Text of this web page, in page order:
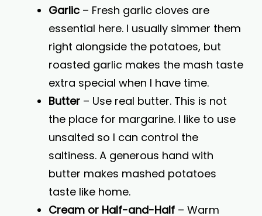
Garlic – Fresh garlic cloves are
essential here. I usually simmer them
right alongside the potatoes, but
roasted garlic makes the mash taste
extra special when I have time.
Butter – Use real butter. This is not
the place for margarine. I like to use
unsalted so I can control the
saltiness. A generous hand with
butter makes mashed potatoes
taste like home.
Cream or Half-and-Half – Warm